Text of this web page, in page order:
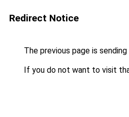
Redirect Notice
The previous page is
If you do not want to visit